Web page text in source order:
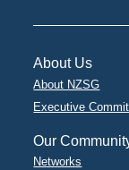
About Us
About NZSG
Executive
Our
Networks